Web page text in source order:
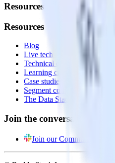
Resources
Resources
Blog
Live tech sessions
Technical documentation
Learning center
Case studies
Segment comparison
The Data Stack Show podcast
Join the conversation
Join our Community